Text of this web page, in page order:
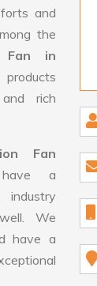
and
the
Fan in
rich
Fan
a
industry
We
have a